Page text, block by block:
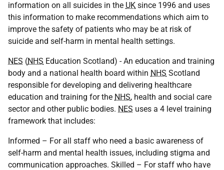
information on all suicides in the UK since 1996 and uses
this information to make recommendations which aim to
improve the safety of patients who may be at risk of
suicide and self-harm in mental health settings.
NES (NHS Education Scotland) - An education and training
body and a national health board within NHS Scotland
responsible for developing and delivering healthcare
education and training for the NHS, health and social care
sector and other public bodies. NES uses a 4 level training
framework that includes:
Informed – For all staff who need a basic awareness of
self-harm and mental health issues, including stigma and
communication approaches. Skilled – For staff who have